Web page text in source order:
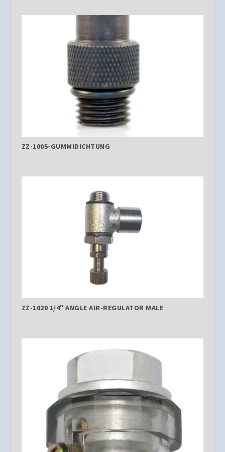
ZZ-1005-GUMMIDICHTUNG
ZZ-1020 1/4″ ANGLE AIR-REGULATOR MALE